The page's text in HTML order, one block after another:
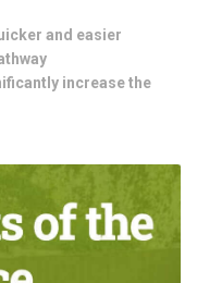
and easier
increase the